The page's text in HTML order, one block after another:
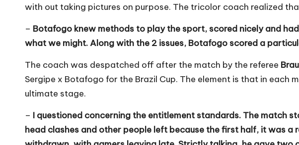
with out taking pictures on purpose. The tricolor coach realized
– Botafogo knew methods to play the sport, scored nicely and
what we might. Along with the 2 issues, Botafogo scored a
The coach was despatched off after the match by the referee
Sergipe x Botafogo for the Brazil Cup. The element is that in
ultimate stage.
– I questioned concerning the entitlement standards. The match
head clashes and other people left because the first half, it was a